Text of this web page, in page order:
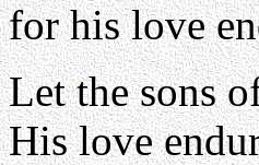
for his love
Let the sons
His love